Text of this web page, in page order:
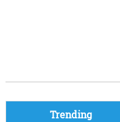
Trending